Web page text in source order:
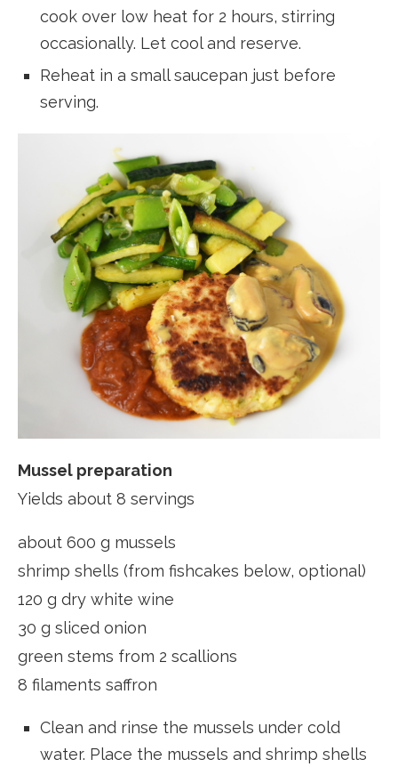
cook over low heat for 2 hours, stirring
occasionally. Let cool and reserve.
Reheat in a small saucepan just before
serving.
Mussel preparation
Yields about 8 servings
about 600 g mussels
shrimp shells (from fishcakes below, optional)
120 g dry white wine
30 g sliced onion
green stems from 2 scallions
8 filaments saffron
Clean and rinse the mussels under cold
water. Place the mussels and shrimp shells